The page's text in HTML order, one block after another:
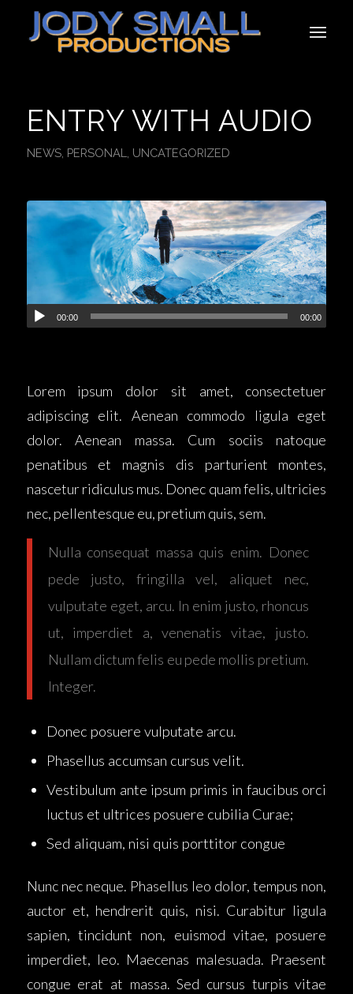
ENTRY WITH AUDIO
NEWS, PERSONAL UNCATEGORIZED
00:00 00:00
Lorem ipsum dolor sit amet, consectetuer
adipiscing elit. Aenean commodo ligula eget
dolor. Aenean massa. Cum sociis natoque
penatibus et magnis dis parturient montes,
nascetur ridiculus mus. Donec quam felis, ultricies
nec, pellentesque eu, pretium quis, sem.
Nulla consequat massa quis enim. Donec
pede justo, fringilla vel, aliquet nec,
vulputate eget, arcu. In enim justo, rhoncus
ut, imperdiet a, venenatis vitae, justo.
Nullam dictum felis eu pede mollis pretium.
Integer.
Donec posuere vulputate arcu.
Phasellus accumsan cursus velit.
Vestibulum ante ipsum primis in faucibus orci
luctus et ultrices posuere cubilia Curae;
Sed aliquam, nisi quis porttitor congue
Nunc nec neque. Phasellus leo dolor, tempus non,
auctor et, hendrerit quis, nisi. Curabitur ligula
sapien, tincidunt non, euismod vitae, posuere
imperdiet, leo. Maecenas malesuada. Praesent
congue erat at massa. Sed cursus turpis vitae